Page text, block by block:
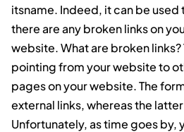
itsname. Indeed, it can be
there are any broken links on
website. What are broken links?
pointing from your website to
pages on your website. The
external links, whereas the
Unfortunately, as time goes by,